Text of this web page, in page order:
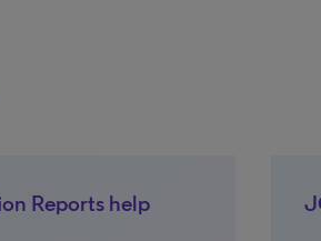
Reports help